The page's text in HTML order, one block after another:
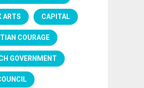
ARTS CAPITAL
COURAGE
GOVERNMENT